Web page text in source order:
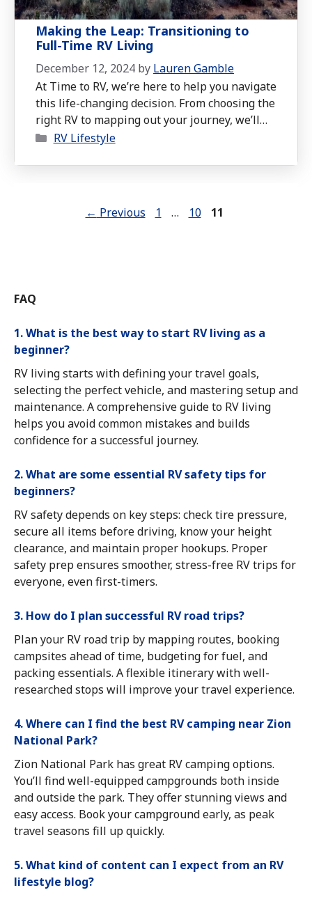
Making the Leap: Transitioning to
Full-Time RV Living
December 12, 2024 by Lauren Gamble
At Time to RV, we’re here to help you navigate
this life-changing decision. From choosing the
right RV to mapping out your journey, we’ll
walk you through the key factors you need to
ordinary.
Categories
RV Lifestyle
← Previous Page
1 … Page
10 Page
11
FAQ
1. What is the best way to start RV living as a
beginner?
RV living starts with defining your travel goals,
selecting the perfect vehicle, and mastering setup and
maintenance. A comprehensive guide to RV living
helps you avoid common mistakes and builds
confidence for a successful journey.
2. What are some essential RV safety tips for
beginners?
RV safety depends on key steps: check tire pressure,
secure all items before driving, know your height
clearance, and maintain proper hookups. Proper
safety prep ensures smoother, stress-free RV trips for
everyone, even first-timers.
3. How do I plan successful RV road trips?
Plan your RV road trip by mapping routes, booking
campsites ahead of time, budgeting for fuel, and
packing essentials. A flexible itinerary with well-
researched stops will improve your travel experience.
4. Where can I find the best RV camping near Zion
National Park?
Zion National Park has great RV camping options.
You’ll find well-equipped campgrounds both inside
and outside the park. They offer stunning views and
easy access. Book your campground early, as peak
travel seasons fill up quickly.
5. What kind of content can I expect from an RV
lifestyle blog?